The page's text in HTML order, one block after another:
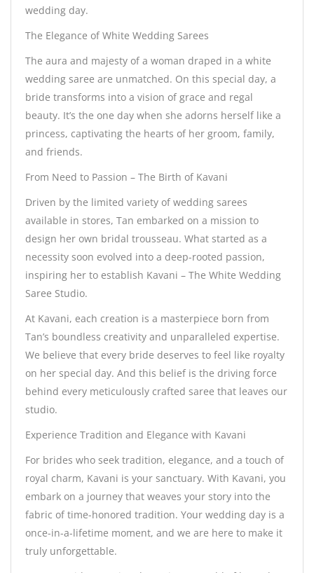
wedding day.
The Elegance of White Wedding Sarees
The aura and majesty of a woman draped in a white
wedding saree are unmatched. On this special day, a
bride transforms into a vision of grace and regal
beauty. It’s the one day when she adorns herself like a
princess, captivating the hearts of her groom, family,
and friends.
From Need to Passion – The Birth of Kavani
Driven by the limited variety of wedding sarees
available in stores, Tan embarked on a mission to
design her own bridal trousseau. What started as a
necessity soon evolved into a deep-rooted passion,
inspiring her to establish Kavani – The White Wedding
Saree Studio.
At Kavani, each creation is a masterpiece born from
Tan’s boundless creativity and unparalleled expertise.
We believe that every bride deserves to feel like royalty
on her special day. And this belief is the driving force
behind every meticulously crafted saree that leaves our
studio.
Experience Tradition and Elegance with Kavani
For brides who seek tradition, elegance, and a touch of
royal charm, Kavani is your sanctuary. With Kavani, you
embark on a journey that weaves your story into the
fabric of time-honored tradition. Your wedding day is a
once-in-a-lifetime moment, and we are here to make it
truly unforgettable.